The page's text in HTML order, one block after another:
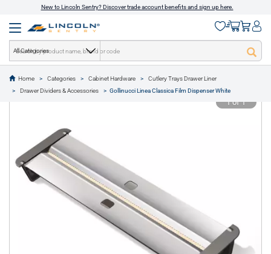
New to Lincoln Sentry? Discover trade account benefits and sign up here.
All Categories
Home Categories Cabinet Hardware
Cutlery Trays Drawer Liner
Drawer Dividers & Accessories
Gollinucci Linea Classica Film Dispenser White
text.skipToContent
text.skipToNavigation
1 of 1